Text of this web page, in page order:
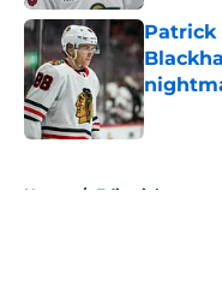
Patrick
Published
Home / Editorials